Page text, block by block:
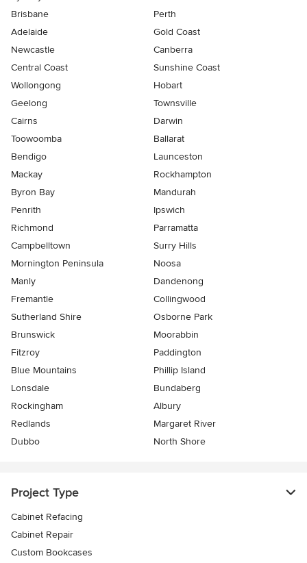
Brisbane
Perth
Adelaide
Gold Coast
Newcastle
Canberra
Central Coast
Sunshine Coast
Wollongong
Hobart
Geelong
Townsville
Cairns
Darwin
Toowoomba
Ballarat
Bendigo
Launceston
Mackay
Rockhampton
Byron Bay
Mandurah
Penrith
Ipswich
Richmond
Parramatta
Campbelltown
Surry Hills
Mornington Peninsula
Noosa
Manly
Dandenong
Fremantle
Collingwood
Sutherland Shire
Osborne Park
Brunswick
Moorabbin
Fitzroy
Paddington
Blue Mountains
Phillip Island
Lonsdale
Bundaberg
Rockingham
Albury
Redlands
Margaret River
Dubbo
North Shore
Project Type
Cabinet Refacing
Cabinet Repair
Custom Bookcases